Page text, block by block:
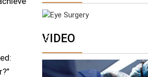
Eye Surgery
VIDEO